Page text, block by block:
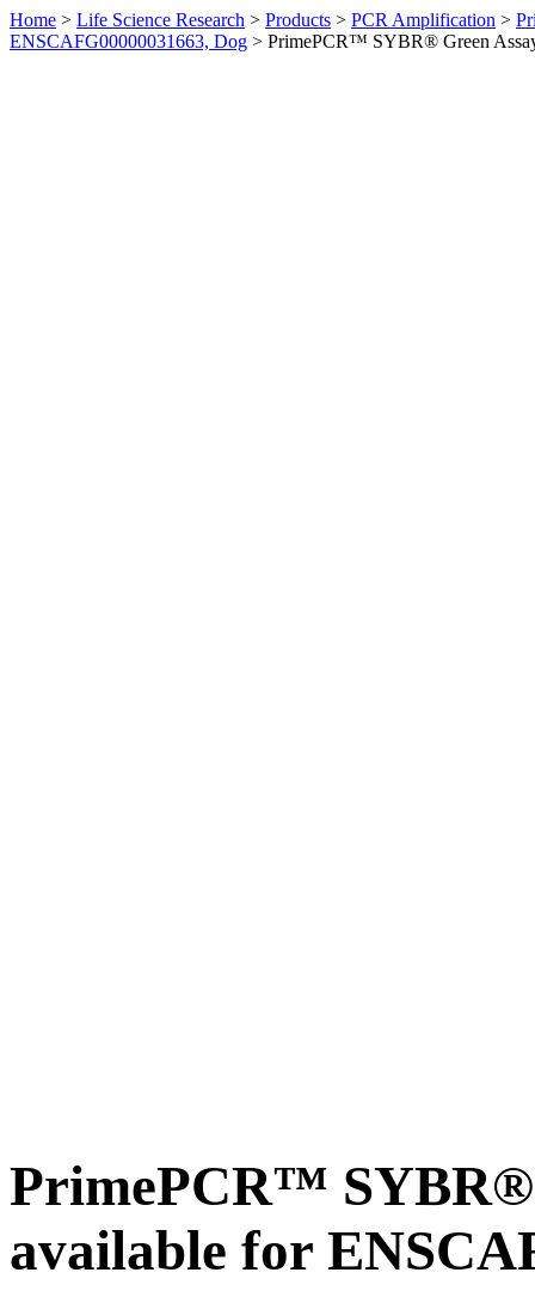
Home > Life Science Research > Products > PCR Amplification >
ENSCAFG00000031663, Dog > PrimePCR™ SYBR® Green
PrimePCR™ SYBR®
available for